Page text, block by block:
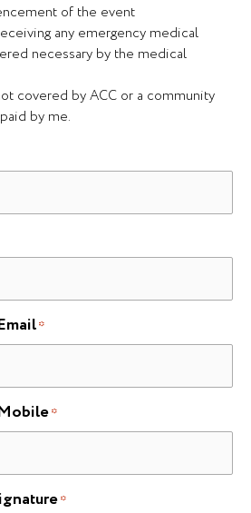
of the event
any emergency medical
necessary by the medical
covered by ACC or a community
by me.
*
*
*